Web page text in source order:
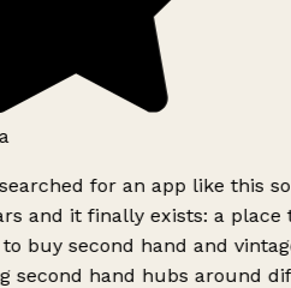
for an app like this
and it finally exists: a place
buy second hand and
second hand hubs around